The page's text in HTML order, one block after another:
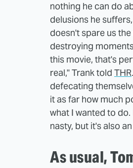
nothing he can do
delusions he
doesn't spare us
destroying
this movie, that's
real," Trank told THR
defecating
it as far how much
what I wanted to
nasty, but it's also
As usual,